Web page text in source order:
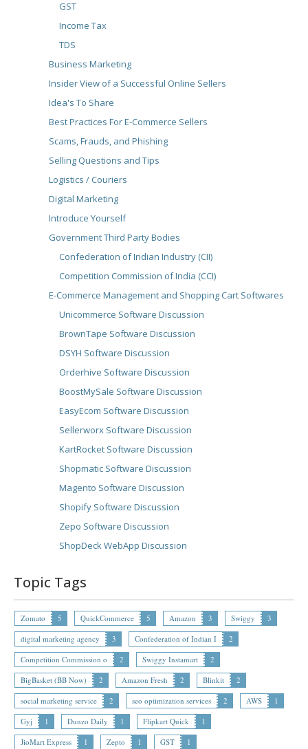
GST
Income Tax
TDS
Business Marketing
Insider View of a Successful Online Sellers
Idea's To Share
Best Practices For E-Commerce Sellers
Scams, Frauds, and Phishing
Selling Questions and Tips
Logistics / Couriers
Digital Marketing
Introduce Yourself
Government Third Party Bodies
Confederation of Indian Industry (CII)
Competition Commission of India (CCI)
E-Commerce Management and Shopping Cart Softwares
Unicommerce Software Discussion
BrownTape Software Discussion
DSYH Software Discussion
Orderhive Software Discussion
BoostMySale Software Discussion
EasyEcom Software Discussion
Sellerworx Software Discussion
KartRocket Software Discussion
Shopmatic Software Discussion
Magento Software Discussion
Shopify Software Discussion
Zepo Software Discussion
ShopDeck WebApp Discussion
Topic Tags
Zomato 5 QuickCommerce 5 Amazon 3 Swiggy
3
digital marketing agency
3 Confederation of Indian I
2
Competition Commission o
2 Swiggy Instamart
2
BigBasket (BB Now)
2 Amazon Fresh 2 Blinkit
2
social marketing service
2 seo optimization services 2 AWS
1
Gyj
1 Dunzo Daily 1 Flipkart Quick
1
JioMart Express
1 Zepto 1 GST 1